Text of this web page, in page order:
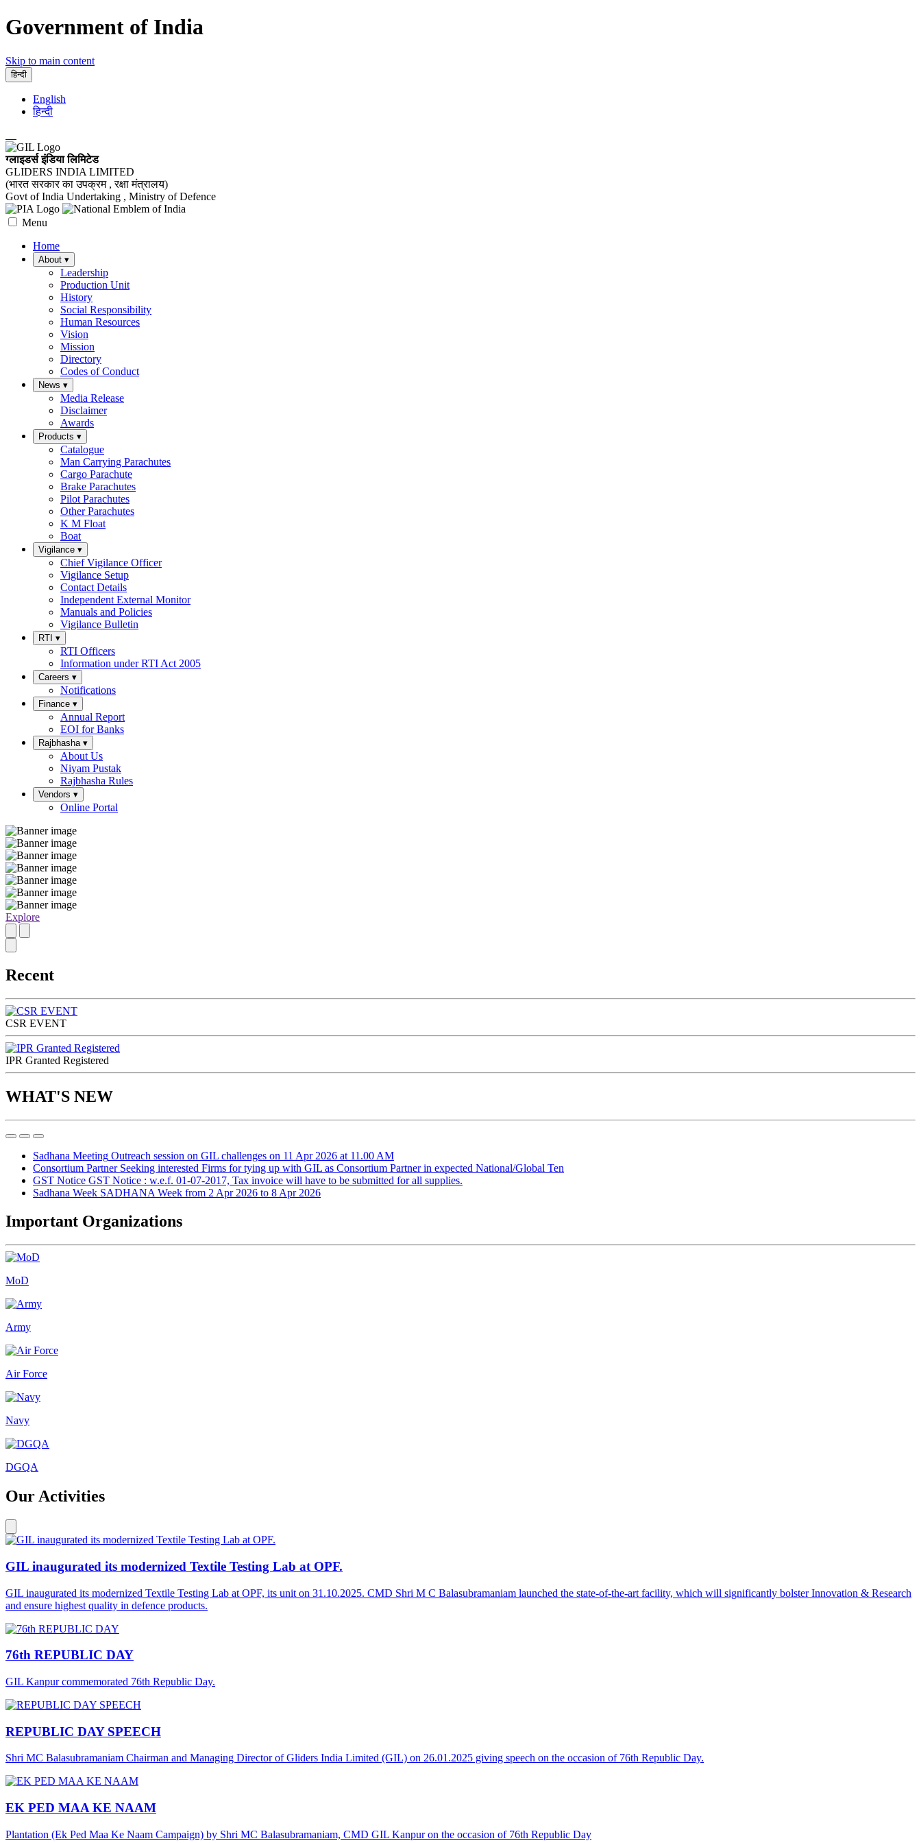
Government of India
Skip to main content
हिन्दी
English
हिन्दी
ग्लाइडर्स इंडिया लिमिटेड
GLIDERS INDIA LIMITED
(भारत सरकार का उपक्रम , रक्षा मंत्रालय)
Govt of India Undertaking , Ministry of Defence
Menu
Home
About ▾
Leadership
Production Unit
History
Social Responsibility
Human Resources
Vision
Mission
Directory
Codes of Conduct
News ▾
Media Release
Disclaimer
Awards
Products ▾
Catalogue
Man Carrying Parachutes
Cargo Parachute
Brake Parachutes
Pilot Parachutes
Other Parachutes
K M Float
Boat
Vigilance ▾
Chief Vigilance Officer
Vigilance Setup
Contact Details
Independent External Monitor
Manuals and Policies
Vigilance Bulletin
RTI ▾
RTI Officers
Information under RTI Act 2005
Careers ▾
Notifications
Finance ▾
Annual Report
EOI for Banks
Rajbhasha ▾
About Us
Niyam Pustak
Rajbhasha Rules
Vendors ▾
Online Portal
Explore
Recent
CSR EVENT
IPR Granted Registered
WHAT'S NEW
Sadhana Meeting Outreach session on GIL challenges on 11 Apr 2026 at 11.00 AM
Consortium PartnerSeeking interested Firms for tying up with GIL as Consortium Partner in expected National/Global Ten
GST Notice GST Notice : w.e.f. 01-07-2017, Tax invoice will have to be submitted for all supplies.
Sadhana Week SADHANA Week from 2 Apr 2026 to 8 Apr 2026
Important Organizations
MoD
Army
Air Force
Navy
DGQA
Our Activities
GIL inaugurated its modernized Textile Testing Lab at OPF.
GIL inaugurated its modernized Textile Testing Lab at OPF, its unit on 31.10.2025. CMD Shri M C Balasubramaniam launched the state-of-the-art facility, which will significantly bolster Innovation & Research
and ensure highest quality in defence products.
76th REPUBLIC DAY
GIL Kanpur commemorated 76th Republic Day.
REPUBLIC DAY SPEECH
Shri MC Balasubramaniam Chairman and Managing Director of Gliders India Limited (GIL) on 26.01.2025 giving speech on the occasion of 76th Republic Day.
EK PED MAA KE NAAM
Plantation (Ek Ped Maa Ke Naam Campaign) by Shri MC Balasubramaniam, CMD GIL Kanpur on the occasion of 76th Republic Day